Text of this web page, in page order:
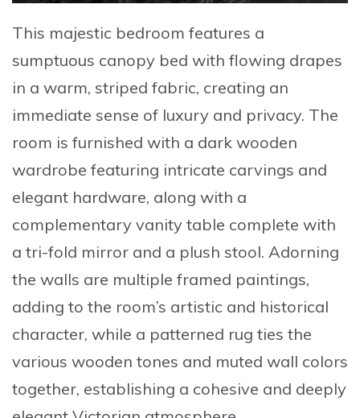
This majestic bedroom features a
sumptuous canopy bed with flowing drapes
in a warm, striped fabric, creating an
immediate sense of luxury and privacy. The
room is furnished with a dark wooden
wardrobe featuring intricate carvings and
elegant hardware, along with a
complementary vanity table complete with
a tri-fold mirror and a plush stool. Adorning
the walls are multiple framed paintings,
adding to the room’s artistic and historical
character, while a patterned rug ties the
various wooden tones and muted wall colors
together, establishing a cohesive and deeply